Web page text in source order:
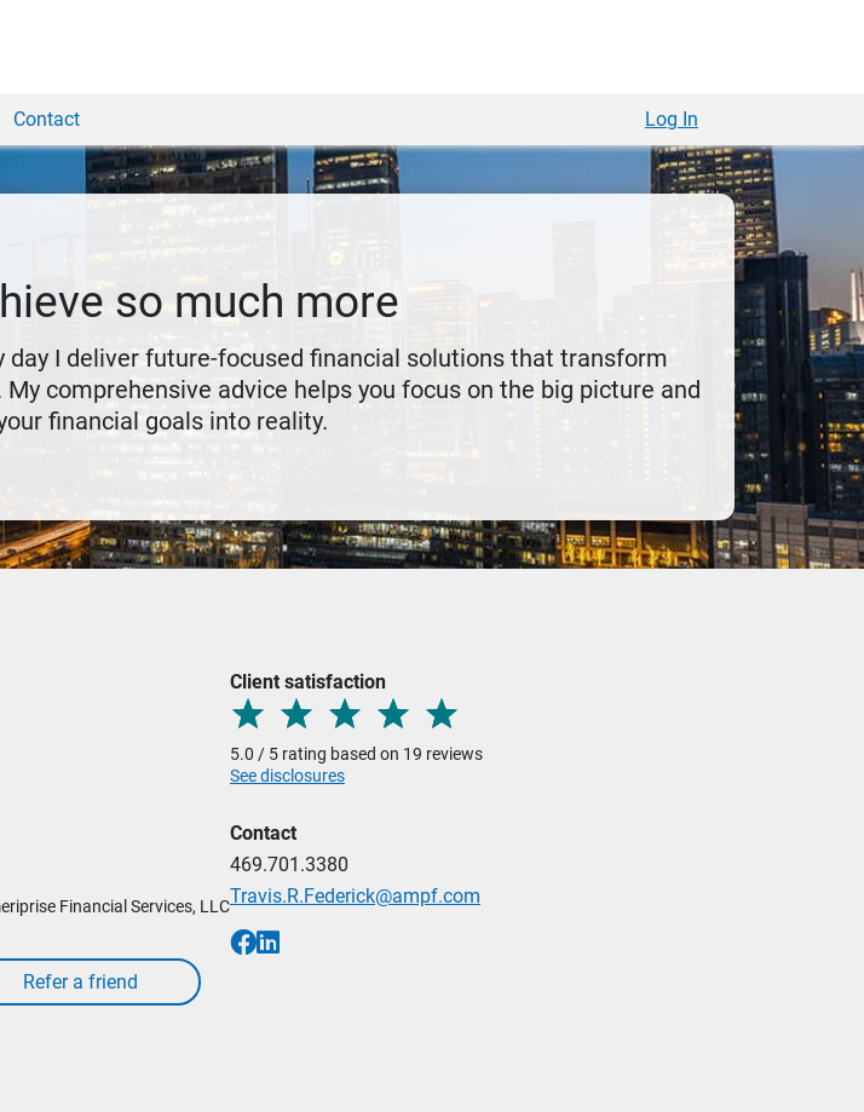
Contact Log In
so much more
day I deliver future-focused financial solutions that transform
My comprehensive advice helps you focus on the big picture and
financial goals into reality.
Financial Services, LLC
Client satisfaction
5.0 / 5 rating based on 19 reviews
See disclosures
Contact
469.701.3380
Travis.R.Federick@ampf.com